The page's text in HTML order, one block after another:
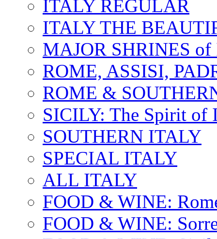
ITALY REGULAR
ITALY THE
MAJOR SHRINES
ROME, ASSISI,
ROME &
SICILY: The Spirit of
SOUTHERN ITALY
SPECIAL ITALY
ALL ITALY
FOOD & WINE:
FOOD & WINE: